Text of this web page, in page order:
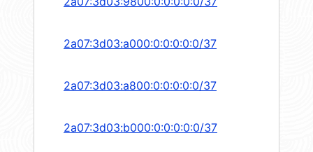
2a07:3d03:a000:0:0:0:0:0/37
2a07:3d03:a800:0:0:0:0:0/37
2a07:3d03:b000:0:0:0:0:0/37